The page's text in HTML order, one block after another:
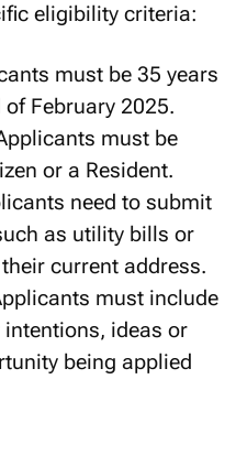
eligibility criteria:
must be 35 years
February 2025.
must be
or a Resident.
need to submit
as utility bills or
current address.
must include
ideas or
being applied